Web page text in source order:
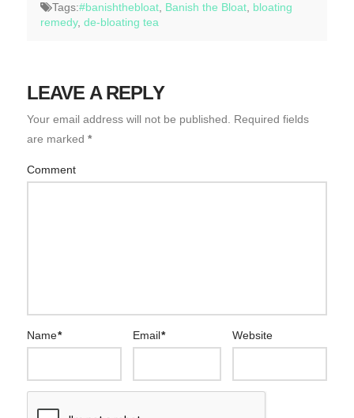
Tags:#banishthebloat, Banish the Bloat, bloating
remedy,de-bloating tea
LEAVE A REPLY
Your email address will not be published.
Required fields
are marked *
Comment
Name* Email* Website